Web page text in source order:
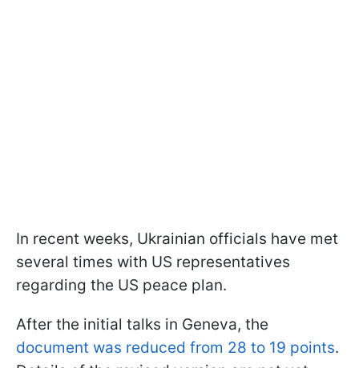
In recent weeks, Ukrainian officials have met
several times with US representatives
regarding the US peace plan.
After the initial talks in Geneva, the
document was reduced from 28 to 19 points.